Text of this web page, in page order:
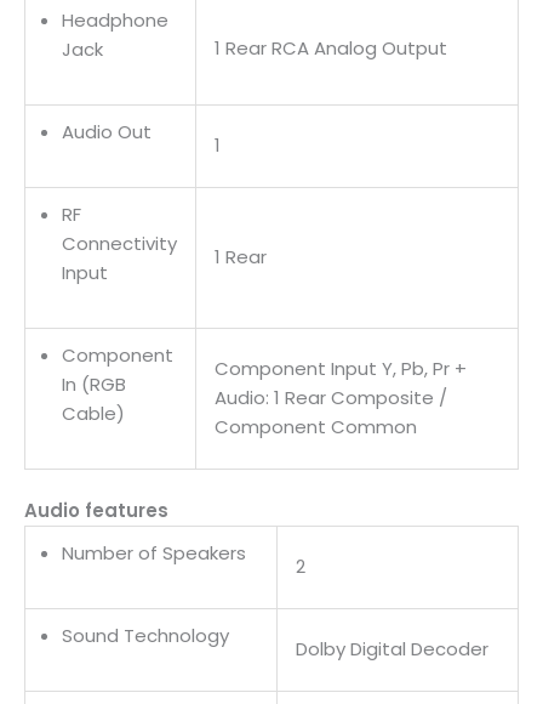
Headphone
Jack
1 Rear RCA Analog Output
Audio Out
1
RF
Connectivity
Input
1 Rear
Component
In (RGB
Cable)
Component Input Y, Pb, Pr +
Audio: 1 Rear Composite /
Component Common
Audio features
Number of Speakers
2
Sound Technology
Dolby Digital Decoder